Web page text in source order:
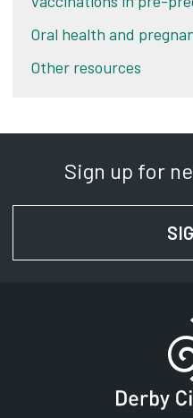
Oral health and
Other resources
Sign up for